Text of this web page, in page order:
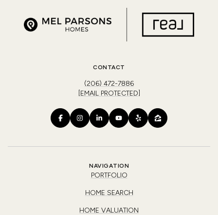
CONTACT
(206) 472-7886
[EMAIL PROTECTED]
NAVIGATION
PORTFOLIO
HOME SEARCH
HOME VALUATION